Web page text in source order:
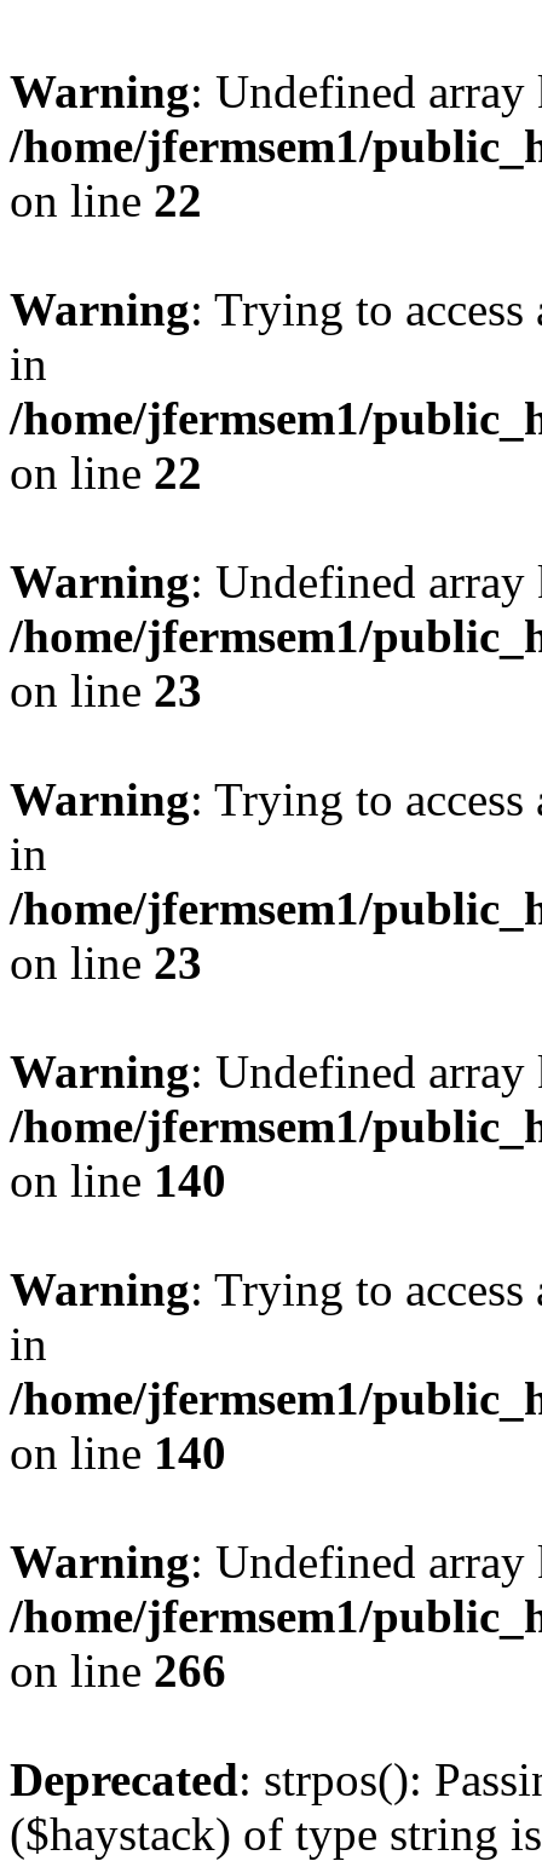
Warning: Undefined
/home/jfermsem1/
on line 22
Warning: Trying to
in
/home/jfermsem1/
on line 22
Warning: Undefined
/home/jfermsem1/
on line 23
Warning: Trying to
in
/home/jfermsem1/
on line 23
Warning: Undefined
/home/jfermsem1/
on line 140
Warning: Trying to
in
/home/jfermsem1/
on line 140
Warning: Undefined
/home/jfermsem1/
on line 266
Deprecated: strpos():
($haystack) of type string